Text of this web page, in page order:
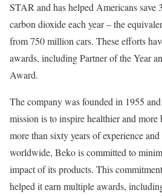
STAR and has helped Americans
carbon dioxide each year – the
from 750 million cars. These efforts
awards, including Partner of the Year
Award.
The company was founded in 1955
mission is to inspire healthier and
more than sixty years of experience
worldwide, Beko is committed to
impact of its products. This
helped it earn multiple awards,